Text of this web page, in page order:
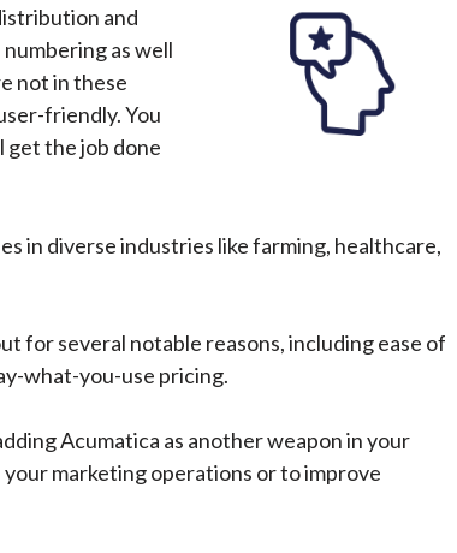
and
as well
not in these
friendly. You
get the job done
in diverse industries like farming, healthcare,
for several notable reasons, including ease of
what-you-use pricing.
Acumatica as another weapon in your
marketing operations or to improve